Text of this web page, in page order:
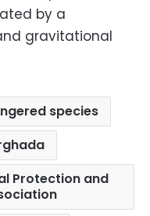
by a
gravitational
species
Protection and